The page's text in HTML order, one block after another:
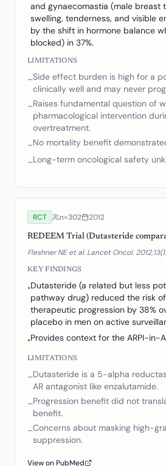
and gynaecomastia (male breast
swelling, tenderness, and visible
by the shift in hormone balance
blocked) in 37%.
LIMITATIONS
–Side effect burden is high for a
clinically well and may never
–Raises fundamental question of
pharmacological intervention
overtreatment.
–No mortality benefit
–Long-term oncological safety
RCT n=302 2012
REDEEM Trial (Dutasteride
Fleshner NE et al. Lancet Oncol.
KEY FINDINGS
•Dutasteride (a related but less
pathway drug) reduced the risk
therapeutic progression by 38%
placebo in men on active
•Provides context for the ARPI-in-
LIMITATIONS
–Dutasteride is a 5-alpha
AR antagonist like enzalutamide.
–Progression benefit did not
benefit.
–Concerns about masking high-
suppression.
View on PubMed